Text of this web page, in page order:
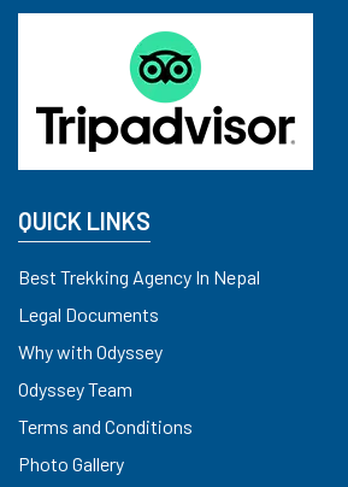
QUICK LINKS
Best Trekking Agency In Nepal
Legal Documents
Why with Odyssey
Odyssey Team
Terms and Conditions
Photo Gallery